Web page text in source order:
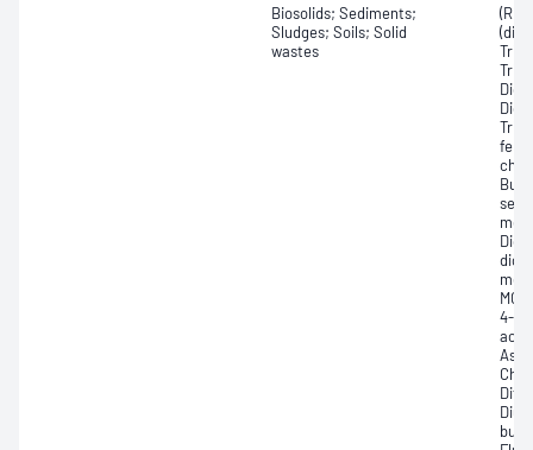
Biosolids; Sediments;
Sludges; Soils; Solid
wastes
(R)-
sec-
4-
acid